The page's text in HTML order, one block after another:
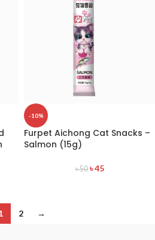
-10%
Furpet Aichong Cat Snacks –
Salmon (15g)
৳50 ৳45
2 →